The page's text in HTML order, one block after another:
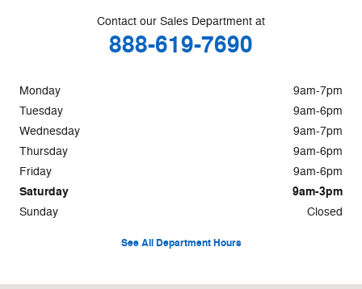
Contact our Sales Department at
888-619-7690
Monday
9am-7pm
Tuesday
9am-6pm
Wednesday
9am-7pm
Thursday
9am-6pm
Friday
9am-6pm
Saturday 9am-3pm
Sunday Closed
See All Department Hours